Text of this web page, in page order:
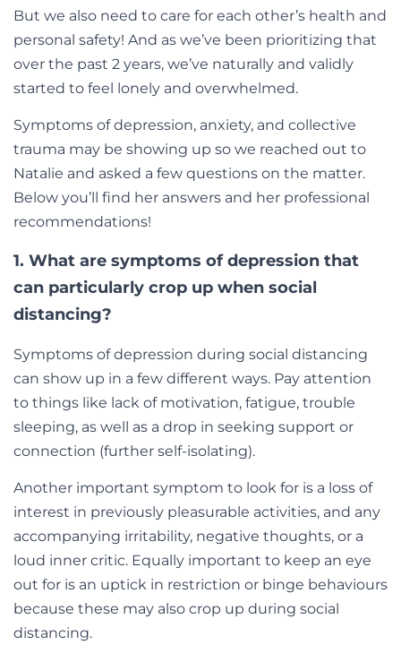
But we also need to care for each other’s health and
personal safety! And as we’ve been prioritizing that
over the past 2 years, we’ve naturally and validly
started to feel lonely and overwhelmed.
Symptoms of depression, anxiety, and collective
trauma may be showing up so we reached out to
Natalie and asked a few questions on the matter.
Below you’ll find her answers and her professional
recommendations!
1. What are symptoms of depression that
can particularly crop up when social
distancing?
Symptoms of depression during social distancing
can show up in a few different ways. Pay attention
to things like lack of motivation, fatigue, trouble
sleeping, as well as a drop in seeking support or
connection (further self-isolating).
Another important symptom to look for is a loss of
interest in previously pleasurable activities, and any
accompanying irritability, negative thoughts, or a
loud inner critic. Equally important to keep an eye
out for is an uptick in restriction or binge behaviours
because these may also crop up during social
distancing.